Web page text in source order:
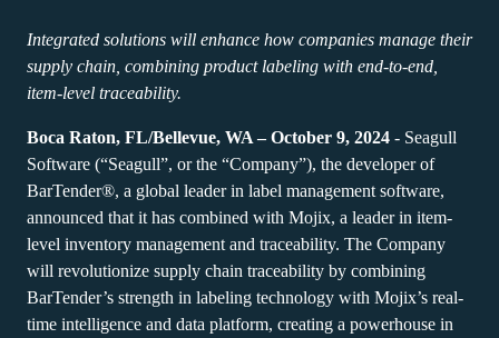
Track & Trace
CAPABILITIES
Label Design
Printing
Standards
Integrations
Retail
Transportation & Logistics
BY INDUSTRY
Aerospace
Chemical
Support Plans
Professional Services
Success Stories
Partner with BarTender.
Partner Directory
Find a BarTender partner and request quotes and services
through the partner directory.
Get help and answers to common questions, and how-to
articles in the BarTender knowledge base.
Contact Support
Submit a support request for technical assistance for all
currently supported BarTender products.
English Log In
Customer Portal
Partner Portal
BarTender Cloud
Seagull Software
Integrated solutions will enhance how companies manage their
supply chain, combining product labeling with end-to-end,
item-level traceability.
Boca Raton, FL/Bellevue, WA – October 9, 2024 - Seagull
Software (“Seagull”, or the “Company”), the developer of
BarTender®, a global leader in label management software,
announced that it has combined with Mojix, a leader in item-
level inventory management and traceability. The Company
will revolutionize supply chain traceability by combining
BarTender’s strength in labeling technology with Mojix’s real-
time intelligence and data platform, creating a powerhouse in